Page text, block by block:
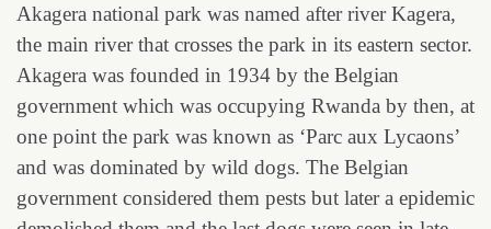
Akagera national park was named after river Kagera,
the main river that crosses the park in its eastern sector.
Akagera was founded in 1934 by the Belgian
government which was occupying Rwanda by then, at
one point the park was known as ‘Parc aux Lycaons’
and was dominated by wild dogs. The Belgian
government considered them pests but later a epidemic